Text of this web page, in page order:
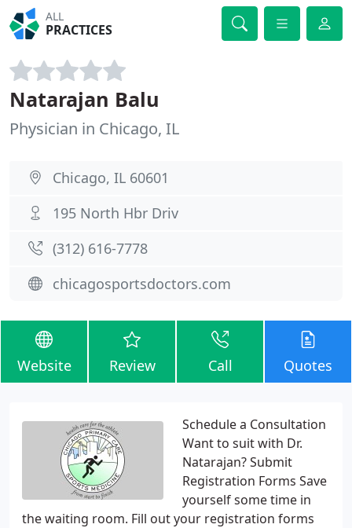
ALL
PRACTICES
Natarajan Balu
Physician in Chicago, IL
Chicago, IL 60601
195 North Hbr Driv
(312) 616-7778
chicagosportsdoctors.com
Website Review Call Quotes
Schedule a Consultation
Want to suit with Dr.
Natarajan? Submit
Registration Forms Save
yourself some time in
the waiting room. Fill out your registration forms